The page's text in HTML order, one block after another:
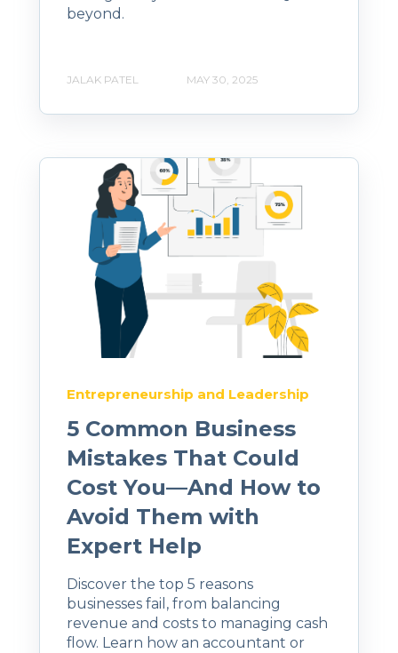
beyond.
JALAK PATEL MAY 30, 2025
Entrepreneurship and Leadership
5 Common Business
Mistakes That Could
Cost You—And How to
Avoid Them with
Expert Help
Discover the top 5 reasons
businesses fail, from balancing
revenue and costs to managing cash
flow. Learn how an accountant or